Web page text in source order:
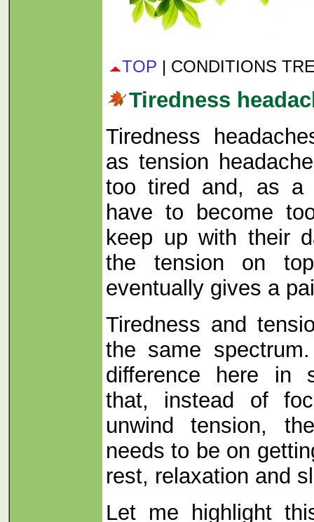
TOP | CONDITIONS
Tiredness
Tiredness
as tension
too tired and, as a
have to become
keep up with their
the tension on
eventually gives a
Tiredness and
the same
difference here in
that, instead of
unwind tension,
needs to be on
rest, relaxation and
Let me highlight